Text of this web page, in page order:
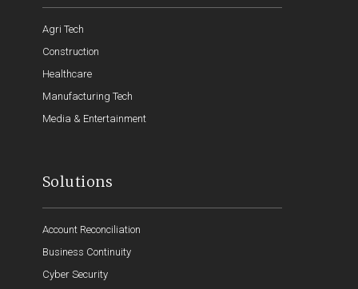
Agri Tech
Construction
Healthcare
Manufacturing Tech
Media & Entertainment
Solutions
Account Reconciliation
Business Continuity
Cyber Security